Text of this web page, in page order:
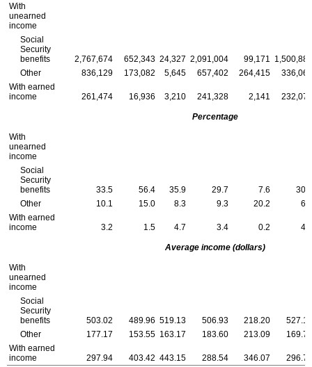
With
unearned
income
Social
Security
benefits
2,767,674 652,343 24,327 2,091,004 99,171
1,500,880
Other
836,129 173,082 5,645 657,402 264,415
336,065
With earned
income
261,474 16,936 3,210 241,328 2,141 232,071
Percentage
With
unearned
income
Social
Security
benefits
33.5 56.4 35.9 29.7 7.6
30.8
Other
10.1 15.0 8.3 9.3 20.2
6.9
With earned
income
3.2 1.5 4.7 3.4 0.2 4.8
Average income (dollars)
With
unearned
income
Social
Security
benefits
503.02 489.96 519.13 506.93 218.20
527.13
Other
177.17 153.55 163.17 183.60 213.09
169.71
With earned
income
297.94 403.42 443.15 288.54 346.07 296.77